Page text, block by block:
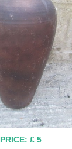
PRICE: £ 5